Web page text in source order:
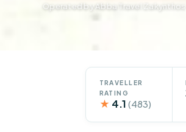
Operated by Abba Travel
TRAVELLER
RATING
★ 4.1 (483)